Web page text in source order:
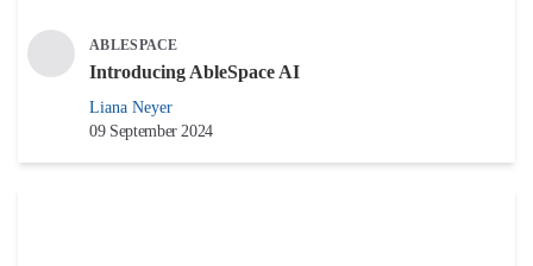
ABLESPACE
Introducing AbleSpace AI
Liana Neyer
09 September 2024